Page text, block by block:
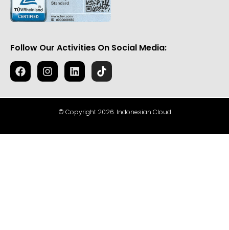
Follow Our Activities On Social Media:
© Copyright 2026. Indonesian Cloud